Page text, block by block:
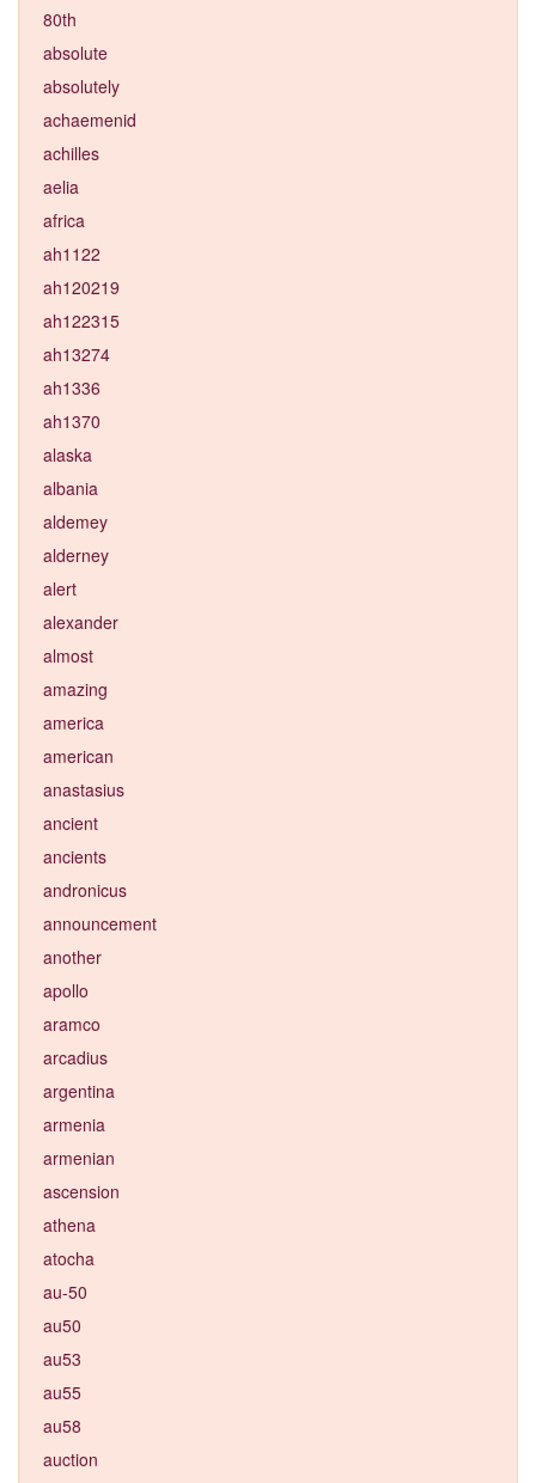
80th
absolute
absolutely
achaemenid
achilles
aelia
africa
ah1122
ah120219
ah122315
ah13274
ah1336
ah1370
alaska
albania
aldemey
alderney
alert
alexander
almost
amazing
america
american
anastasius
ancient
ancients
andronicus
announcement
another
apollo
aramco
arcadius
argentina
armenia
armenian
ascension
athena
atocha
au-50
au50
au53
au55
au58
auction